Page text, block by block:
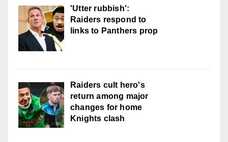
'Utter rubbish':
Raiders respond to
links to Panthers prop
Raiders cult hero's
return among major
changes for home
Knights clash